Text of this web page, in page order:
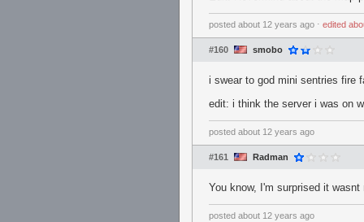
posted about 12 years ago ⋅ edited
#160 smobo
i swear to god mini sentries fire
edit: i think the server i was on
posted about 12 years ago
#161 Radman
You know, I'm surprised it
posted about 12 years ago